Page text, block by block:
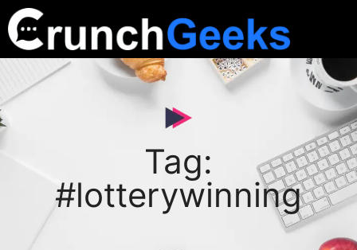
Tag:
#lotterywinning